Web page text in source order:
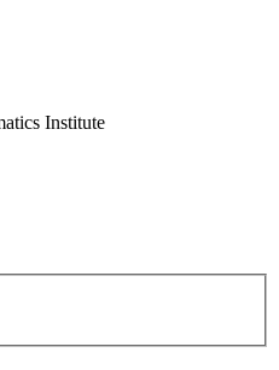
Institute